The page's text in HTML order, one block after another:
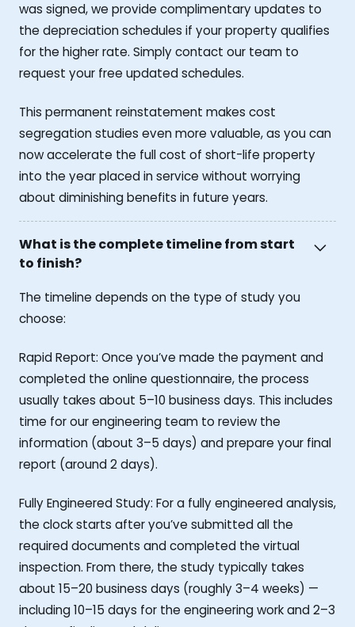
was signed, we provide complimentary updates to
the depreciation schedules if your property qualifies
for the higher rate. Simply contact our team to
request your free updated schedules.
This permanent reinstatement makes cost
segregation studies even more valuable, as you can
now accelerate the full cost of short-life property
into the year placed in service without worrying
about diminishing benefits in future years.
What is the complete timeline from start
to finish?
The timeline depends on the type of study you
choose:
Rapid Report: Once you’ve made the payment and
completed the online questionnaire, the process
usually takes about 5–10 business days. This includes
time for our engineering team to review the
information (about 3–5 days) and prepare your final
report (around 2 days).
Fully Engineered Study: For a fully engineered analysis,
the clock starts after you’ve submitted all the
required documents and completed the virtual
inspection. From there, the study typically takes
about 15–20 business days (roughly 3–4 weeks) —
including 10–15 days for the engineering work and 2–3